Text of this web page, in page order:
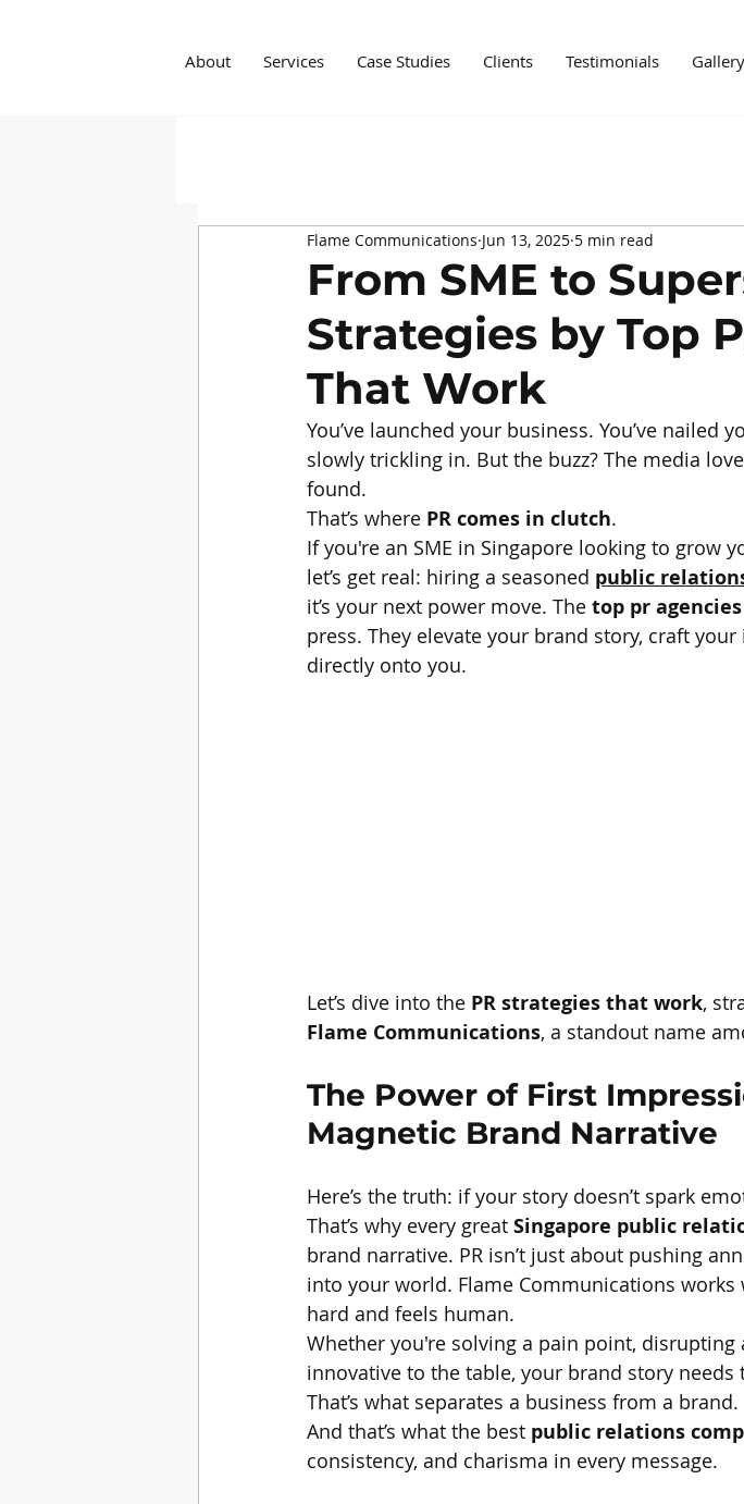
About Services Case Studies Clients Testimonials Gallery
Marketing Agency Influencer marketing PR and
From SME to
Strategies by Top
That Work
Flame Communications Jun 13, 2025 5 min read
You’ve launched your business. You’ve nailed
slowly trickling in. But the buzz? The media
found.
That’s where PR comes in clutch.
If you're an SME in Singapore looking to grow
let’s get real: hiring a seasoned public
it’s your next power move. The top pr
press. They elevate your brand story, craft
directly onto you.
Let’s dive into the PR strategies that work,
Flame Communications, a standout name
The Power of First
Magnetic Brand Narrative
Here’s the truth: if your story doesn’t spark
That’s why every great Singapore public
brand narrative. PR isn’t just about pushing
into your world. Flame Communications
hard and feels human.
Whether you're solving a pain point,
innovative to the table, your brand story
That’s what separates a business from a brand.
And that’s what the best public relations
consistency, and charisma in every message.